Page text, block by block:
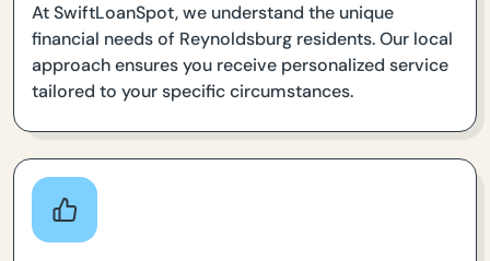
At SwiftLoanSpot, we understand the unique
financial needs of Reynoldsburg residents. Our local
approach ensures you receive personalized service
tailored to your specific circumstances.